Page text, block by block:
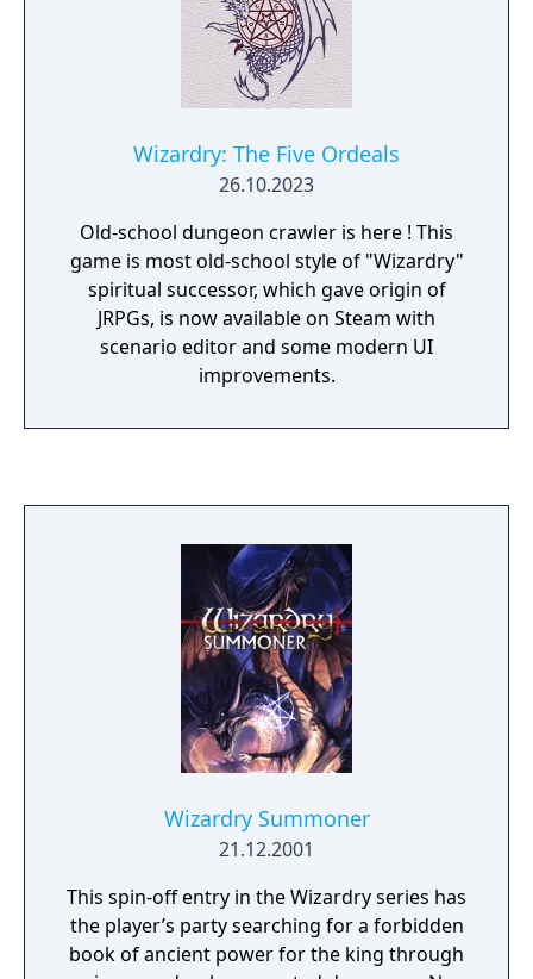
Wizardry: The Five Ordeals
26.10.2023
Old-school dungeon crawler is here ! This
game is most old-school style of "Wizardry"
spiritual successor, which gave origin of
JRPGs, is now available on Steam with
scenario editor and some modern UI
improvements.
Wizardry Summoner
21.12.2001
This spin-off entry in the Wizardry series has
the player’s party searching for a forbidden
book of ancient power for the king through